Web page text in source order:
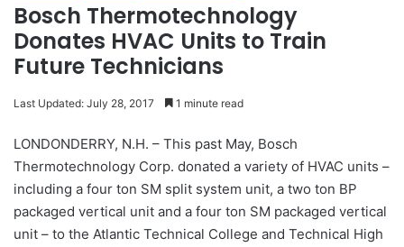
Bosch Thermotechnology
Donates HVAC Units to Train
Future Technicians
Last Updated: July 28, 2017 1 minute read
LONDONDERRY, N.H. – This past May, Bosch
Thermotechnology Corp. donated a variety of HVAC units –
including a four ton SM split system unit, a two ton BP
packaged vertical unit and a four ton SM packaged vertical
unit – to the Atlantic Technical College and Technical High